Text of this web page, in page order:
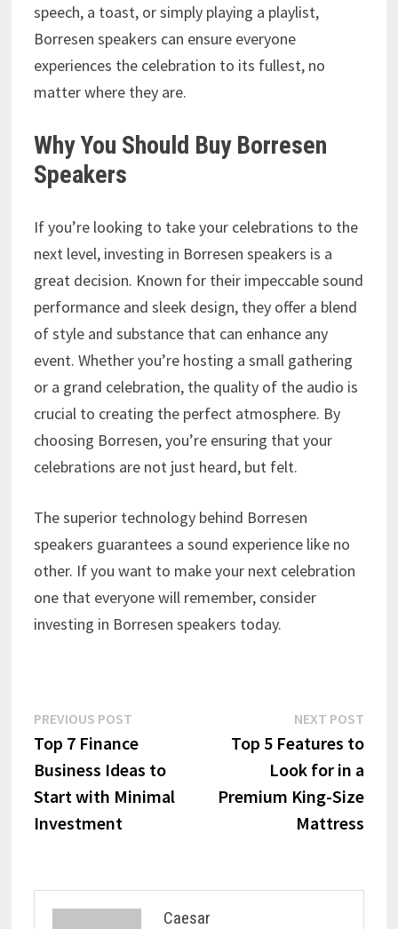
speech, a toast, or simply playing a playlist,
Borresen speakers can ensure everyone
experiences the celebration to its fullest, no
matter where they are.
Why You Should Buy Borresen
Speakers
If you’re looking to take your celebrations to the
next level, investing in Borresen speakers is a
great decision. Known for their impeccable sound
performance and sleek design, they offer a blend
of style and substance that can enhance any
event. Whether you’re hosting a small gathering
or a grand celebration, the quality of the audio is
crucial to creating the perfect atmosphere. By
choosing Borresen, you’re ensuring that your
celebrations are not just heard, but felt.
The superior technology behind Borresen
speakers guarantees a sound experience like no
other. If you want to make your next celebration
one that everyone will remember, consider
investing in Borresen speakers today.
Post
navigation
PREVIOUS POSTPrevious
post:
Top 7 Finance
Business Ideas to
Start with Minimal
Investment
NEXT POST
post:
Top 5 Features to
Look for in a
Premium King-Size
Mattress
Caesar